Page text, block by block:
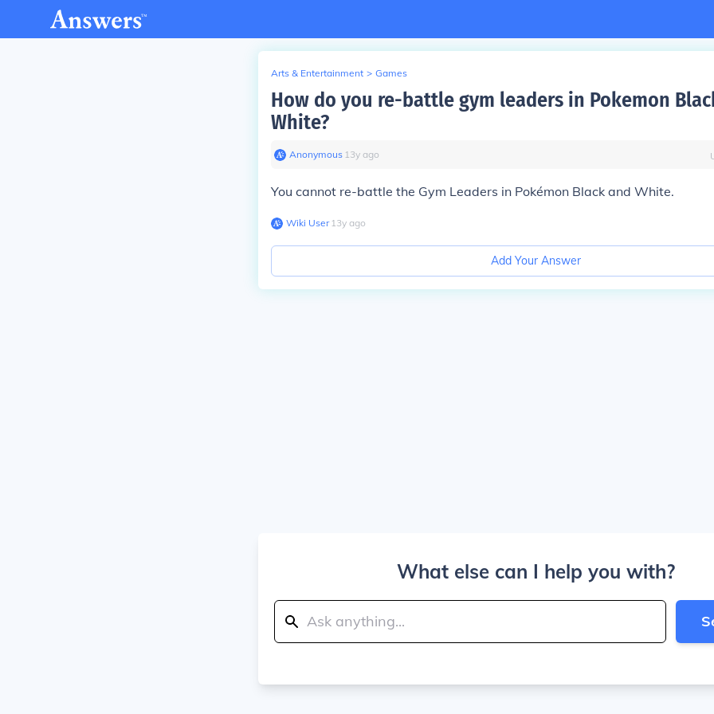
Arts & Entertainment > Games
How do you re-battle gym leaders in Pokemon
White?
Anonymous∙ 13y ago
You cannot re-battle the Gym Leaders in Pokémon Black and White.
Wiki User∙13y ago
Add Your Answer
What else can I help you with?